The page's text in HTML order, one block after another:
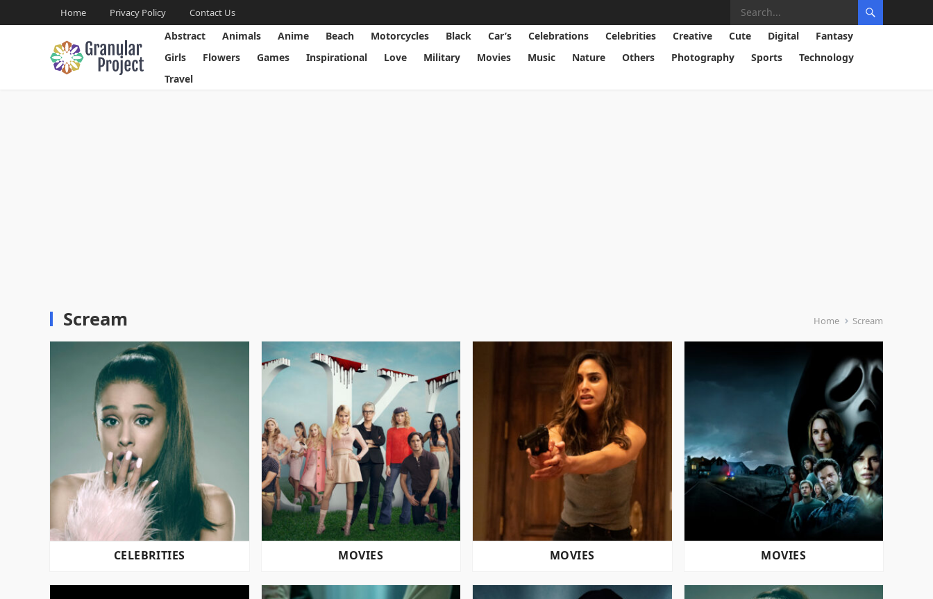
Home Privacy Policy Contact Us
Abstract Animals Anime Beach Motorcycles Black Car’s Celebrations Celebrities Creative Cute Digital
Fantasy
Girls
Flowers Games Inspirational Love Military Movies Music Nature Others Photography Sports
Technology
Travel
Home Scream
Scream
CELEBRITIES MOVIES MOVIES MOVIES